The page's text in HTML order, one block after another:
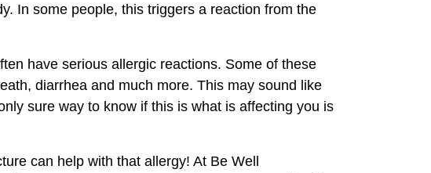
In some people, this triggers a reaction from the
have serious allergic reactions. Some of these
diarrhea and much more. This may sound like
sure way to know if this is what is affecting you is
can help with that allergy! At Be Well